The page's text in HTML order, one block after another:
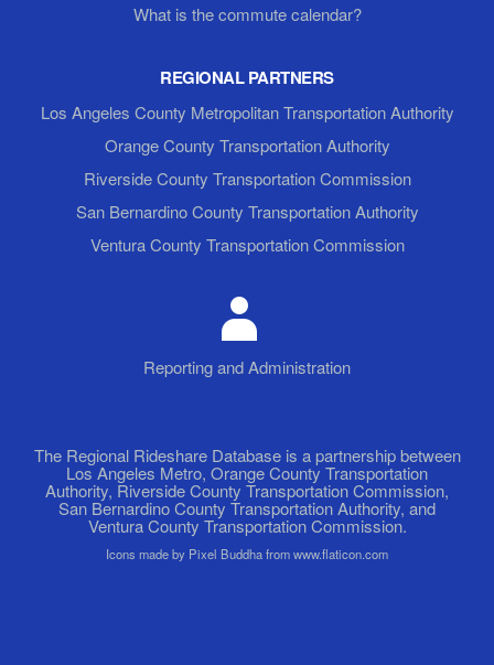
What is the commute calendar?
REGIONAL PARTNERS
Los Angeles County Metropolitan Transportation Authority
Orange County Transportation Authority
Riverside County Transportation Commission
San Bernardino County Transportation Authority
Ventura County Transportation Commission
Reporting and Administration
The Regional Rideshare Database is a partnership between
Los Angeles Metro, Orange County Transportation
Authority, Riverside County Transportation Commission,
San Bernardino County Transportation Authority, and
Ventura County Transportation Commission.
Icons made by Pixel Buddha from www.flaticon.com